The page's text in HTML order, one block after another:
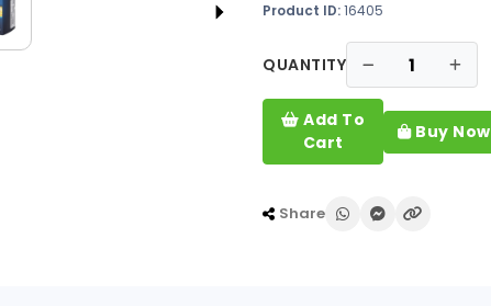
Product ID:16405
QUANTITY
Add To
Cart
Buy Now
Share